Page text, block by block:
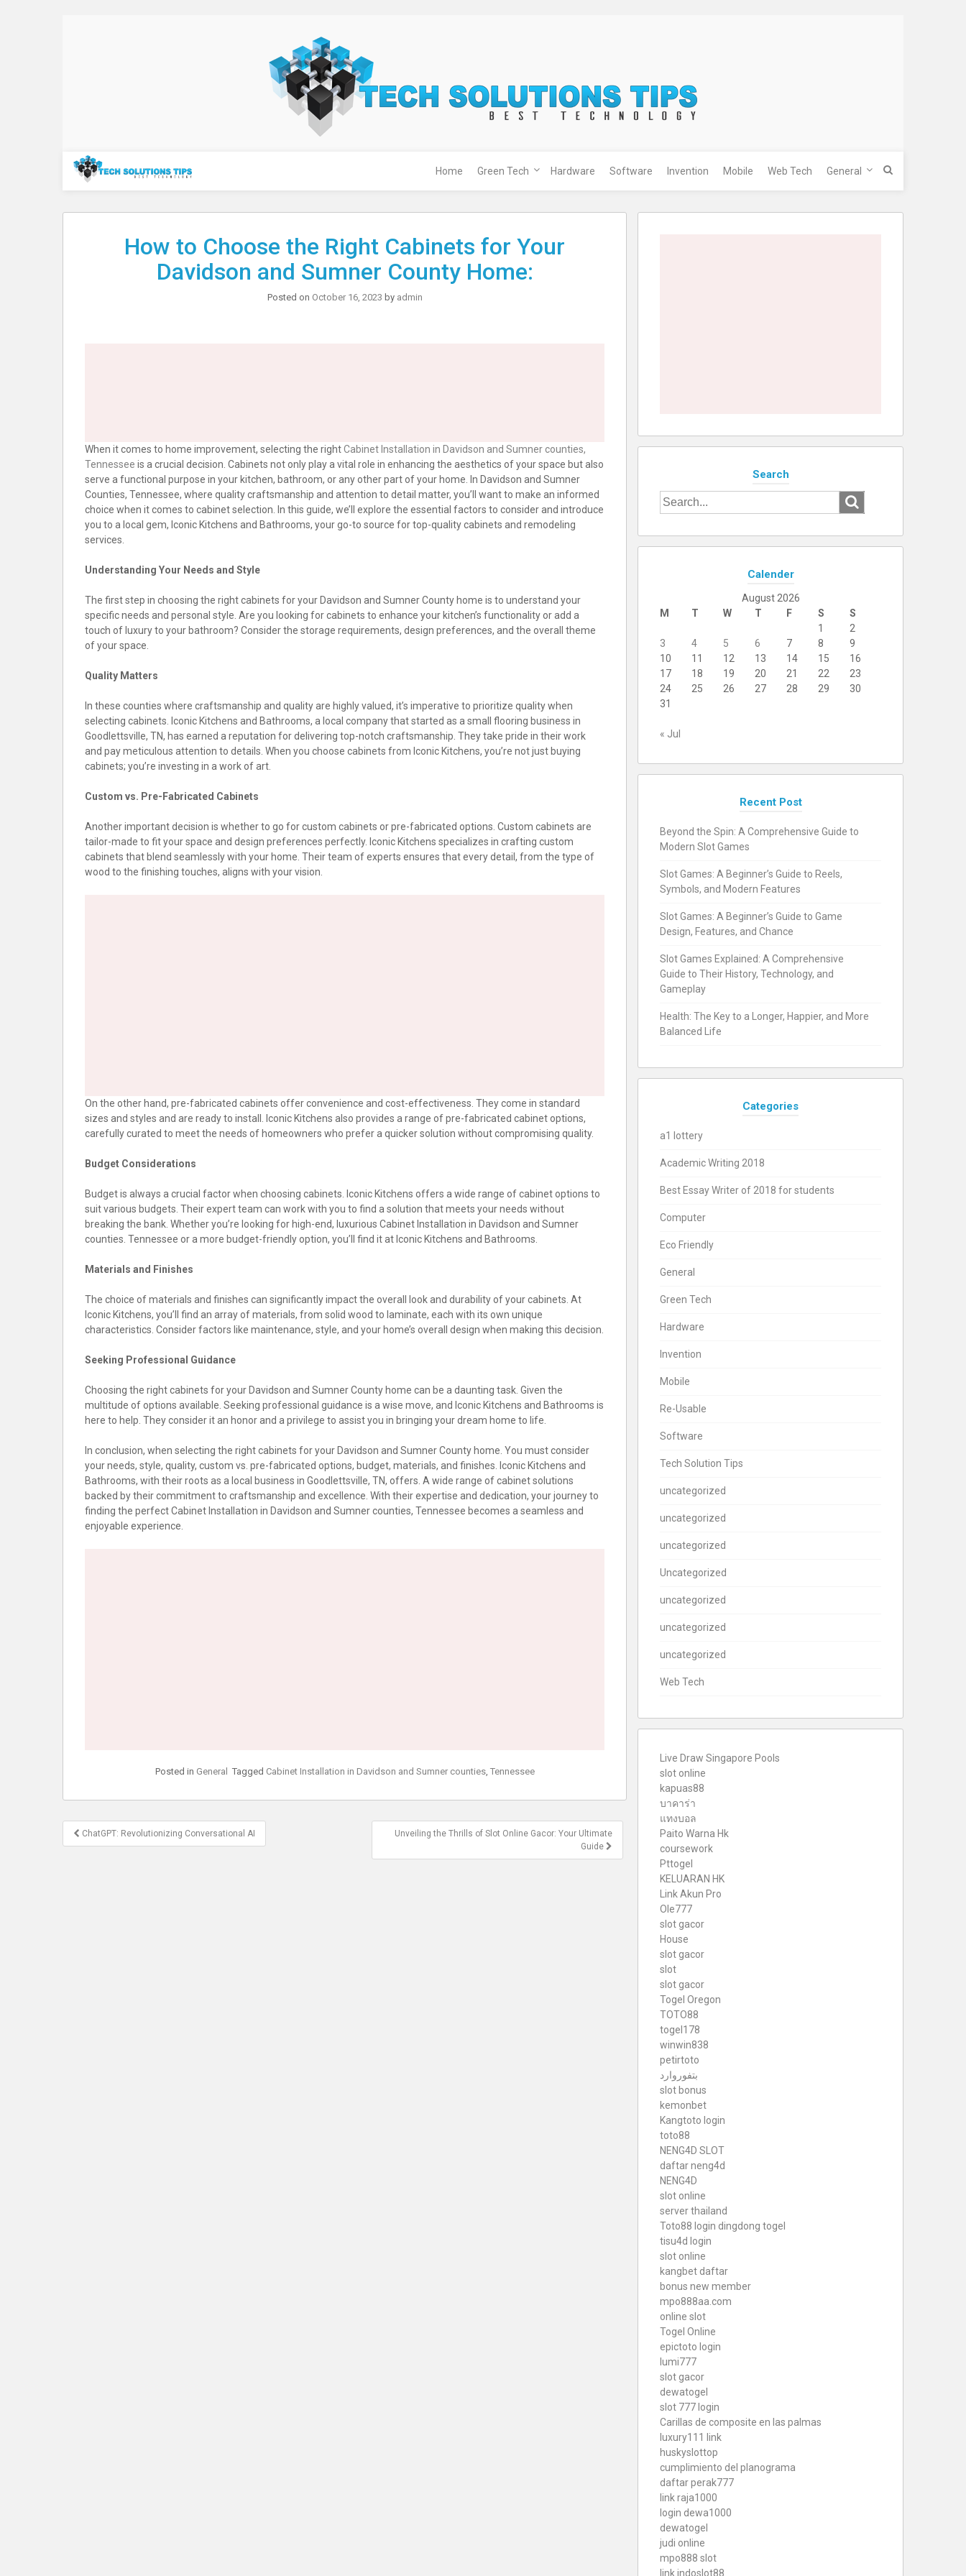
Technology
Home Green Tech Hardware Software Invention Mobile Web Tech General
How to Choose the Right Cabinets for Your
Davidson and Sumner County Home:
Posted on October 16, 2023 by admin
When it comes to home improvement, selecting the rightCabinet Installation in Davidson and Sumner counties,
Tennessee is a crucial decision. Cabinets not only play a vital role in enhancing the aesthetics of your space but also
serve a functional purpose in your kitchen, bathroom, or any other part of your home. In Davidson and Sumner
Counties, Tennessee, where quality craftsmanship and attention to detail matter, you’ll want to make an informed
choice when it comes to cabinet selection. In this guide, we’ll explore the essential factors to consider and introduce
you to a local gem, Iconic Kitchens and Bathrooms, your go-to source for top-quality cabinets and remodeling
services.
Understanding Your Needs and Style
The first step in choosing the right cabinets for your Davidson and Sumner County home is to understand your
specific needs and personal style. Are you looking for cabinets to enhance your kitchen’s functionality or add a
touch of luxury to your bathroom? Consider the storage requirements, design preferences, and the overall theme
of your space.
Quality Matters
In these counties where craftsmanship and quality are highly valued, it’s imperative to prioritize quality when
selecting cabinets. Iconic Kitchens and Bathrooms, a local company that started as a small flooring business in
Goodlettsville, TN, has earned a reputation for delivering top-notch craftsmanship. They take pride in their work
and pay meticulous attention to details. When you choose cabinets from Iconic Kitchens, you’re not just buying
cabinets; you’re investing in a work of art.
Custom vs. Pre-Fabricated Cabinets
Another important decision is whether to go for custom cabinets or pre-fabricated options. Custom cabinets are
tailor-made to fit your space and design preferences perfectly. Iconic Kitchens specializes in crafting custom
cabinets that blend seamlessly with your home. Their team of experts ensures that every detail, from the type of
wood to the finishing touches, aligns with your vision.
On the other hand, pre-fabricated cabinets offer convenience and cost-effectiveness. They come in standard
sizes and styles and are ready to install. Iconic Kitchens also provides a range of pre-fabricated cabinet options,
carefully curated to meet the needs of homeowners who prefer a quicker solution without compromising quality.
Budget Considerations
Budget is always a crucial factor when choosing cabinets. Iconic Kitchens offers a wide range of cabinet options to
suit various budgets. Their expert team can work with you to find a solution that meets your needs without
breaking the bank. Whether you’re looking for high-end, luxurious Cabinet Installation in Davidson and Sumner
counties. Tennessee or a more budget-friendly option, you’ll find it at Iconic Kitchens and Bathrooms.
Materials and Finishes
The choice of materials and finishes can significantly impact the overall look and durability of your cabinets. At
Iconic Kitchens, you’ll find an array of materials, from solid wood to laminate, each with its own unique
characteristics. Consider factors like maintenance, style, and your home’s overall design when making this decision.
Seeking Professional Guidance
Choosing the right cabinets for your Davidson and Sumner County home can be a daunting task. Given the
multitude of options available. Seeking professional guidance is a wise move, and Iconic Kitchens and Bathrooms is
here to help. They consider it an honor and a privilege to assist you in bringing your dream home to life.
In conclusion, when selecting the right cabinets for your Davidson and Sumner County home. You must consider
your needs, style, quality, custom vs. pre-fabricated options, budget, materials, and finishes. Iconic Kitchens and
Bathrooms, with their roots as a local business in Goodlettsville, TN, offers. A wide range of cabinet solutions
backed by their commitment to craftsmanship and excellence. With their expertise and dedication, your journey to
finding the perfect Cabinet Installation in Davidson and Sumner counties, Tennessee becomes a seamless and
enjoyable experience.
Posted in General Tagged Cabinet Installation in Davidson and Sumner counties, Tennessee
Post
navigation
ChatGPT: Revolutionizing Conversational AI
Unveiling the Thrills of Slot Online Gacor: Your Ultimate
Guide
Search
Search
for:
Calender
August 2026
M
T W T F S
S
1
2
3
4 5 6 7 8
9
10
11 12 13 14 15
16
17
18 19 20 21 22
23
24
25 26 27 28 29
30
31
« Jul
Recent Post
Beyond the Spin: A Comprehensive Guide to
Modern Slot Games
Slot Games: A Beginner’s Guide to Reels,
Symbols, and Modern Features
Slot Games: A Beginner’s Guide to Game
Design, Features, and Chance
Slot Games Explained: A Comprehensive
Guide to Their History, Technology, and
Gameplay
Health: The Key to a Longer, Happier, and More
Balanced Life
Categories
a1 lottery
Academic Writing 2018
Best Essay Writer of 2018 for students
Computer
Eco Friendly
General
Green Tech
Hardware
Invention
Mobile
Re-Usable
Software
Tech Solution Tips
uncategorized
uncategorized
uncategorized
Uncategorized
uncategorized
uncategorized
uncategorized
Web Tech
Live Draw Singapore Pools
slot online
kapuas88
บาคาร่า
แทงบอล
Paito Warna Hk
coursework
Pttogel
KELUARAN HK
Link Akun Pro
Ole777
slot gacor
House
slot gacor
slot
slot gacor
Togel Oregon
TOTO88
togel178
winwin838
petirtoto
بتفوروارد
slot bonus
kemonbet
Kangtoto login
toto88
NENG4D SLOT
daftar neng4d
NENG4D
slot online
server thailand
Toto88 login dingdong togel
tisu4d login
slot online
kangbet daftar
bonus new member
mpo888aa.com
online slot
Togel Online
epictoto login
lumi777
slot gacor
dewatogel
slot 777 login
Carillas de composite en las palmas
luxury111 link
huskyslottop
cumplimiento del planograma
daftar perak777
link raja1000
login dewa1000
dewatogel
judi online
mpo888 slot
link indoslot88